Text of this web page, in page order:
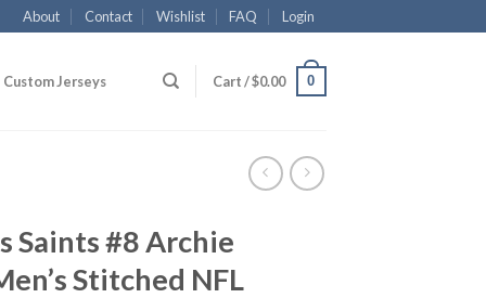
About Contact Wishlist FAQ Login
Custom Jerseys Cart /$0.00 0
Saints #8 Archie
Stitched NFL